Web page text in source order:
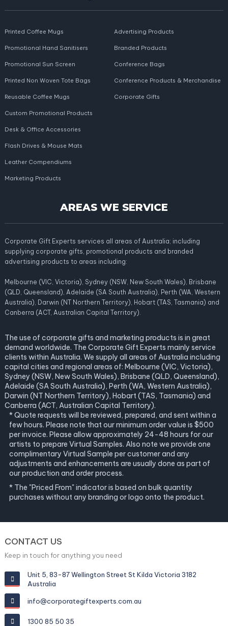
Printed Coffee Mugs
Promotional Hand Sanitisers
Promotional Sun Screen
Printed Non Woven Tote Bags
Reusable Coffee Mugs
Advertising Products
Branded Products
Conference Bags
Conference Products & Merchandise
Corporate Gifts
Custom Promotional Products
Desk & Office Accessories
Flash Drives & Mouse Mats
Leather Compendiums
Marketing Products
AREAS WE SERVICE
Corporate Gift Experts services all areas of Australia; including
supplying corporate gifts, promotional products and branded
advertising products to areas including:
Melbourne (VIC, Victoria), Sydney (NSW, New South Wales), Brisbane
(QLD, Queensland), Adelaide (SA South Australia), Perth (WA, Western
Australia), Darwin (NT Northern Territory), Hobart (TAS, Tasmania) and
Canberra (ACT, Australian Capital Territory).
The use of corporate gifts and marketing products is in great
demand worldwide. The Corporate Gift Experts mainly service
clients within Australia. We supply all areas of Australia including
capital cities and regional areas of: Melbourne (VIC, Victoria),
Sydney (NSW, New South Wales), Brisbane (QLD, Queensland),
Adelaide (SA South Australia), Perth (WA, Western Australia),
Darwin (NT Northern Territory), Hobart (TAS, Tasmania) and
Canberra (ACT, Australian Capital Territory).
* Quote requests will be reviewed, prepared, and sent within a
few hours. Please note that our minimum order value is $500
per invoice. Please allow approximately 24-48 hours for our
artists to prepare Virtual Samples. Also note we provide one
complimentary Virtual Sample per customer and any
adjustments and enhancements are usually done as part of
our production and order process.
* The "Priced From" indicator is based on bulk quantity
purchases without any branding or logo onto the product.
CONTACT US
Keep in touch for anything you need
Unit 5, 83-87 Wellington Street St Kilda Victoria 3182
Australia
info@corporategiftexperts.com.au
1300 85 50 35